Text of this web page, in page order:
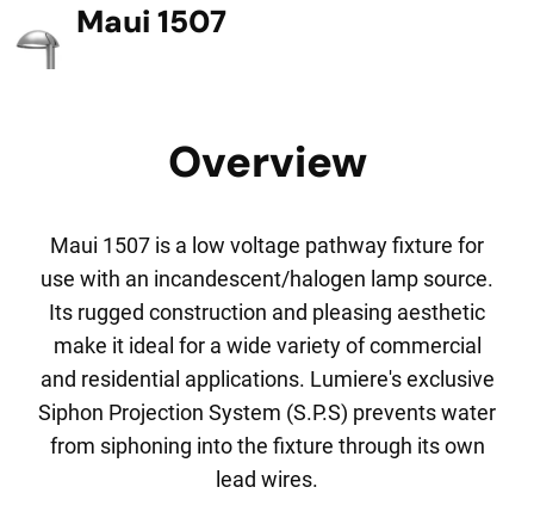
Maui 1507
Overview
Maui 1507 is a low voltage pathway fixture for
use with an incandescent/halogen lamp source.
Its rugged construction and pleasing aesthetic
make it ideal for a wide variety of commercial
and residential applications. Lumiere's exclusive
Siphon Projection System (S.P.S) prevents water
from siphoning into the fixture through its own
lead wires.